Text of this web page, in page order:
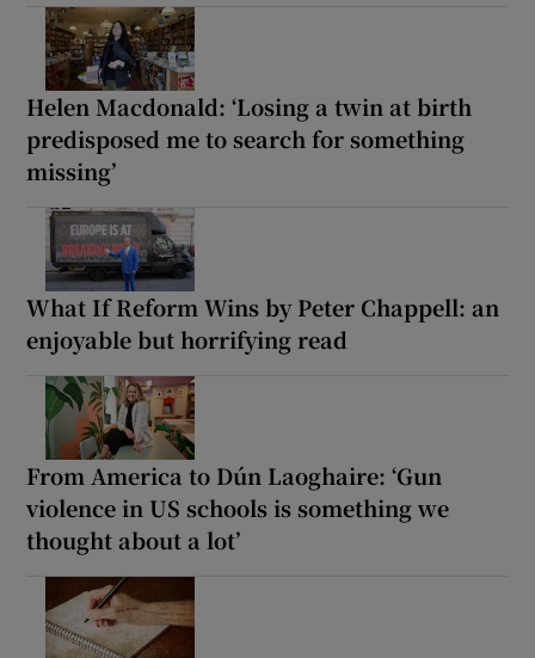
Helen Macdonald: ‘Losing a twin at birth
predisposed me to search for something
missing’
What If Reform Wins by Peter Chappell: an
enjoyable but horrifying read
From America to Dún Laoghaire: ‘Gun
violence in US schools is something we
thought about a lot’